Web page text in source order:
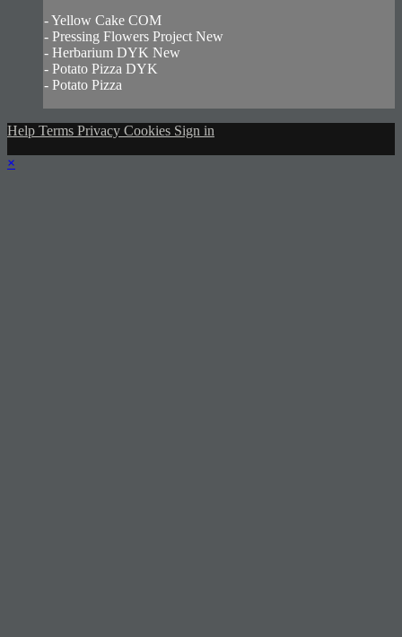
- Yellow Cake COM
- Pressing Flowers Project New
- Herbarium DYK New
- Potato Pizza DYK
- Potato Pizza
Help Terms Privacy Cookies Sign in
×